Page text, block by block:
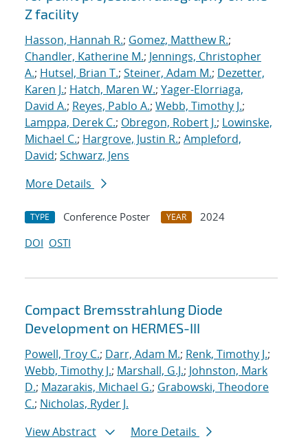
Z facility
Hasson, Hannah R.; Gomez, Matthew R.;
Chandler, Katherine M.; Jennings, Christopher
A.; Hutsel, Brian T.; Steiner, Adam M.; Dezetter,
Karen J.; Hatch, Maren W.; Yager-Elorriaga,
David A.; Reyes, Pablo A.; Webb, Timothy J.;
Lamppa, Derek C.; Obregon, Robert J.; Lowinske,
Michael C.; Hargrove, Justin R.; Ampleford,
David; Schwarz, Jens
More Details
TYPE Conference Poster YEAR
2024
DOI OSTI
Compact Bremsstrahlung Diode
Development on HERMES-III
Powell, Troy C.; Darr, Adam M.; Renk, Timothy J.;
Webb, Timothy J.; Marshall, G.J.; Johnston, Mark
D.; Mazarakis, Michael G.; Grabowski, Theodore
C.; Nicholas, Ryder J.
View Abstract
More Details